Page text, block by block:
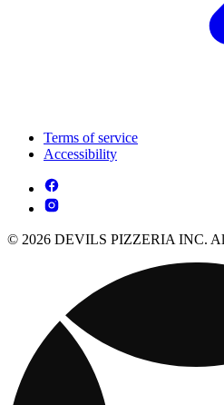
Terms of service
Accessibility
© 2026 DEVILS PIZZERIA INC. All